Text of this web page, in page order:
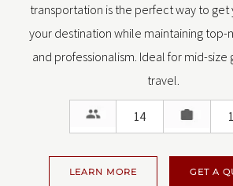
transportation is the perfect way to get
your destination while maintaining top-
and professionalism. Ideal for mid-size
travel.
14
LEARN MORE GET A